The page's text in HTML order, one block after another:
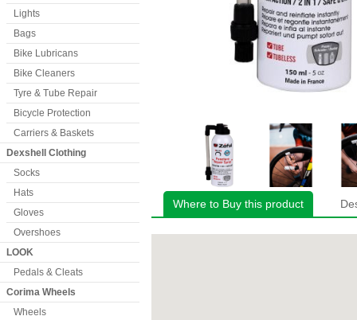
Lights
Bags
Bike Lubricans
Bike Cleaners
Tyre & Tube Repair
Bicycle Protection
Carriers & Baskets
Dexshell Clothing
Socks
Hats
Gloves
Overshoes
LOOK
Pedals & Cleats
Corima Wheels
Wheels
Where to Buy this product